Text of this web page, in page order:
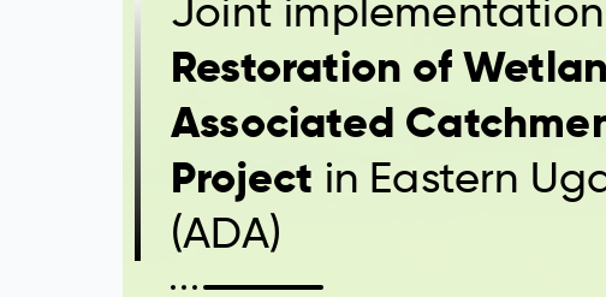
Joint
Restoration of
Associated
Project in Eastern
(ADA)